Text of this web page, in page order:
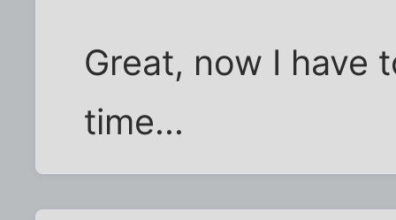
Great, now I have
time...